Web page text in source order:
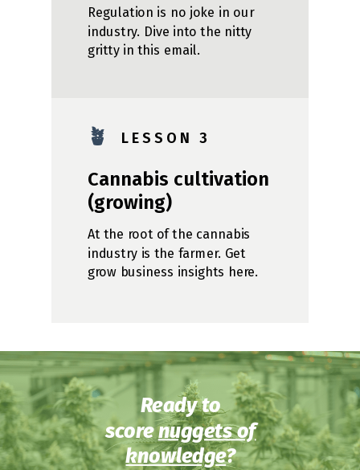
Regulation is no joke in our
industry. Dive into the nitty
gritty in this email.
At the root of the cannabis
industry is the farmer. Get
grow business insights here.
🪴 L E S S O N 3
Cannabis cultivation
(growing)
Ready to
scorenuggets of
knowledge?